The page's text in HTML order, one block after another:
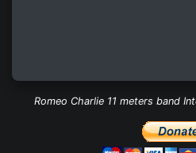
Romeo Charlie 11 meters band